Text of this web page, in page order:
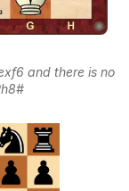
and there is no